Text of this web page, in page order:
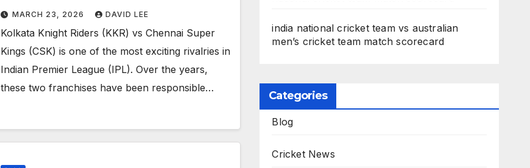
MARCH 23, 2026 DAVID LEE
Kolkata Knight Riders (KKR) vs Chennai Super
Kings (CSK) is one of the most exciting rivalries in
Indian Premier League (IPL). Over the years,
these two franchises have been responsible…
india national cricket team vs australian
men’s cricket team match scorecard
Categories
Blog
Cricket News